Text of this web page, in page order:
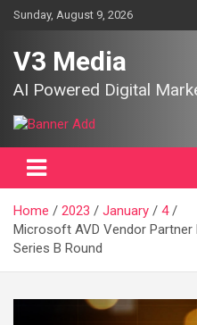
SkipSunday, August 9, 2026
V3 Media
AI Powered Digital
Home 2023 January
4
Microsoft AVD Vendor Partner
Series B Round